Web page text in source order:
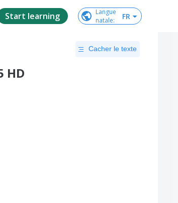
Start learning
Langue
natale: FR
Cacher le texte
HD